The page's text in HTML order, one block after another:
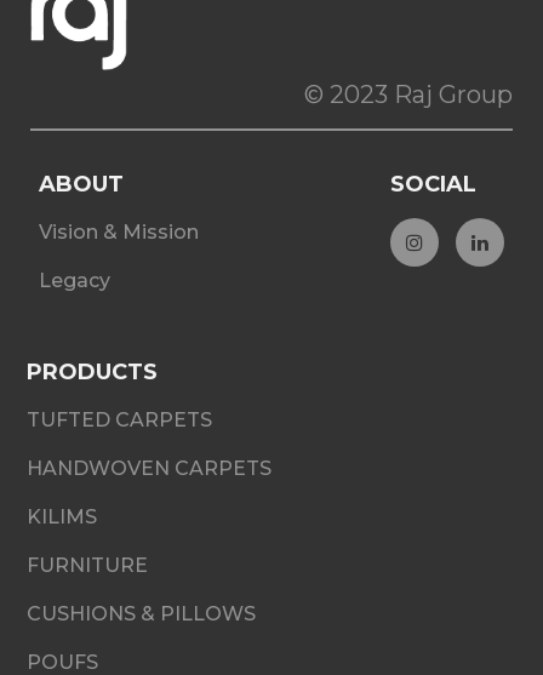
© 2023 Raj Group
ABOUT
Vision & Mission
Legacy
SOCIAL
PRODUCTS
TUFTED CARPETS
HANDWOVEN CARPETS
KILIMS
FURNITURE
CUSHIONS & PILLOWS
POUFS